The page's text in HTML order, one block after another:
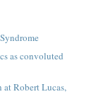
as convoluted
at Robert Lucas,